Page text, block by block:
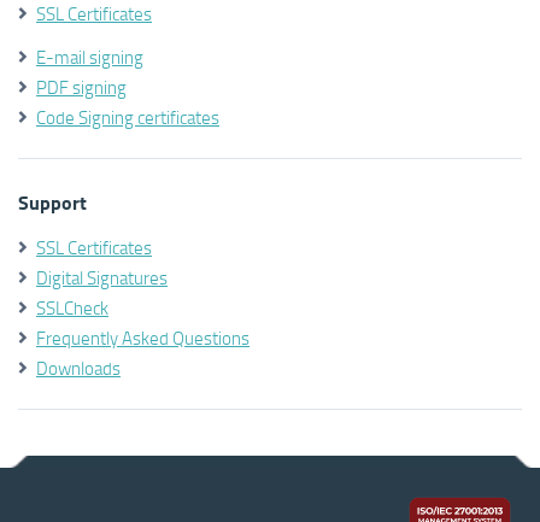
SSL Certificates
E-mail signing
PDF signing
Code Signing certificates
Support
SSL Certificates
Digital Signatures
SSLCheck
Frequently Asked Questions
Downloads